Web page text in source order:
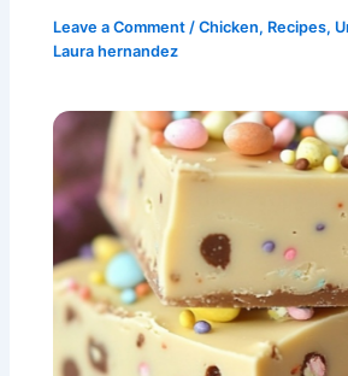
Leave a Comment /Chicken, Recipes,
Laura hernandez